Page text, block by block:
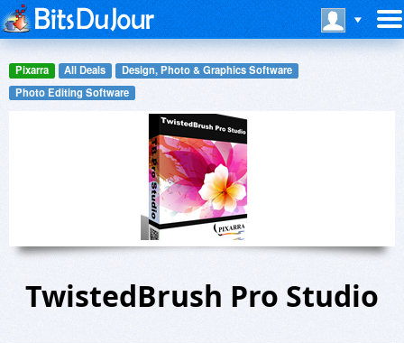
Pixarra All Deals
Design, Photo & Graphics Software
Photo Editing Software
TwistedBrush Pro Studio